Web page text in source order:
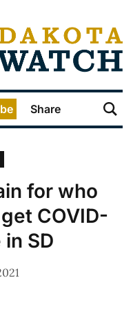
Share
for who
COVID-
SD